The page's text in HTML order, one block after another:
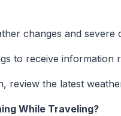
changes and severe
to receive
review the latest
While Traveling?